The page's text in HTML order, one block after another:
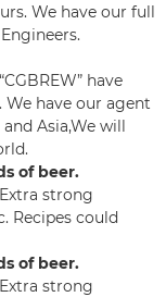
We have our full
have
have our agent
Asia,We will
of beer.
strong
Recipes could
of beer.
strong